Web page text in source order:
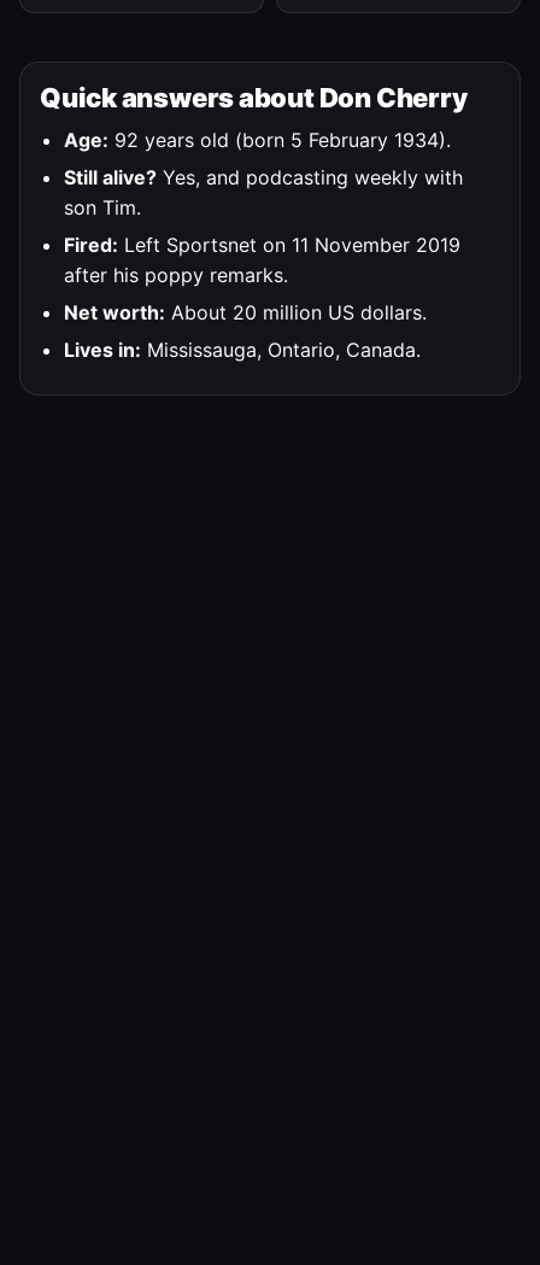
Quick answers about Don Cherry
Age: 92 years old (born 5 February 1934).
Still alive? Yes, and podcasting weekly with
son Tim.
Fired: Left Sportsnet on 11 November 2019
after his poppy remarks.
Net worth: About 20 million US dollars.
Lives in: Mississauga, Ontario, Canada.